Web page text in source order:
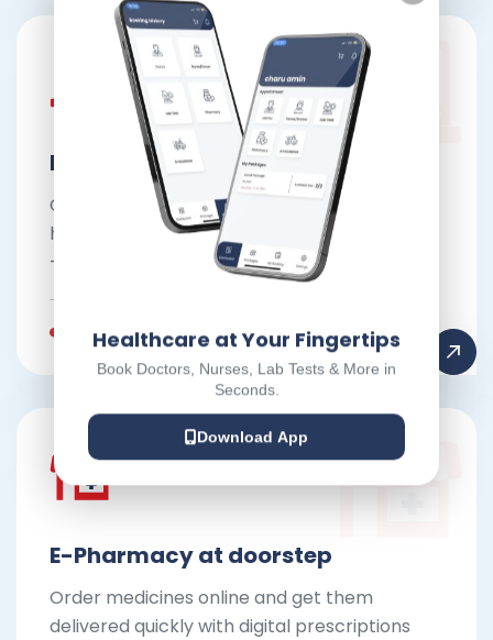
ECG at doorstep
Convenient and accurate ECG testing at
home for early detection of heart conditions
—no hospital visits required.
Book Appointment
E-Pharmacy at doorstep
Order medicines online and get them
delivered quickly with digital prescriptions
Healthcare at Your Fingertips
Book Doctors, Nurses, Lab Tests & More in
Seconds.
Download App